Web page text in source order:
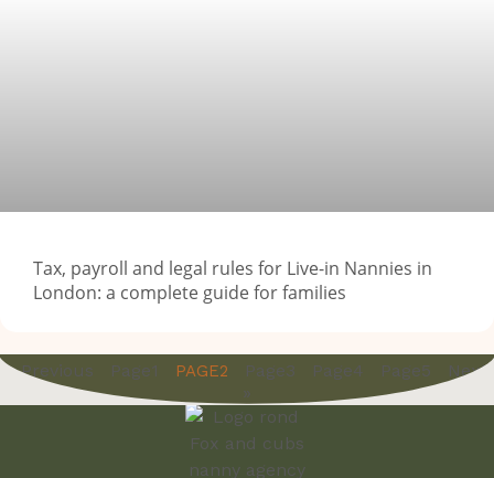
Tax, payroll and legal rules for Live-in Nannies in
London: a complete guide for families
« Previous Page1 PAGE2 Page3 Page4 Page5
Next
»